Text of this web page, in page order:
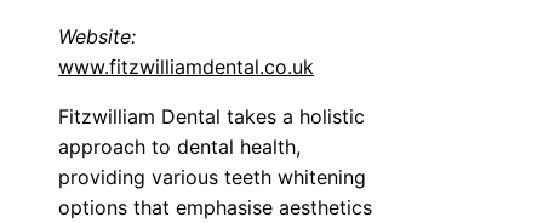
Website:
www.fitzwilliamdental.co.uk
Fitzwilliam Dental takes a holistic
approach to dental health,
providing various teeth whitening
options that emphasise aesthetics